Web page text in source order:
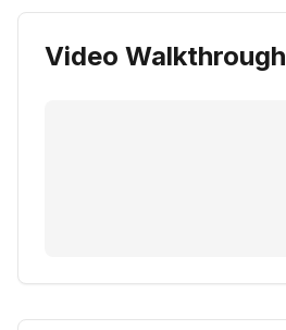
Video Walkthrough